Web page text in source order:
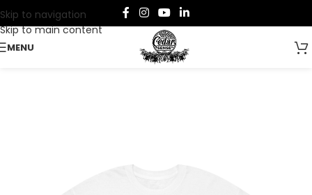
Skip to navigation
Skip to main content
MENU